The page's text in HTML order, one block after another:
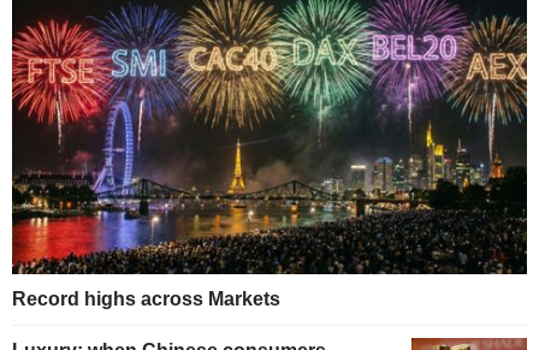
Record highs across Markets